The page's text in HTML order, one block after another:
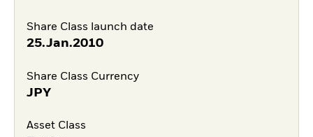
Share Class launch date
25.Jan.2010
Share Class Currency
JPY
Asset Class